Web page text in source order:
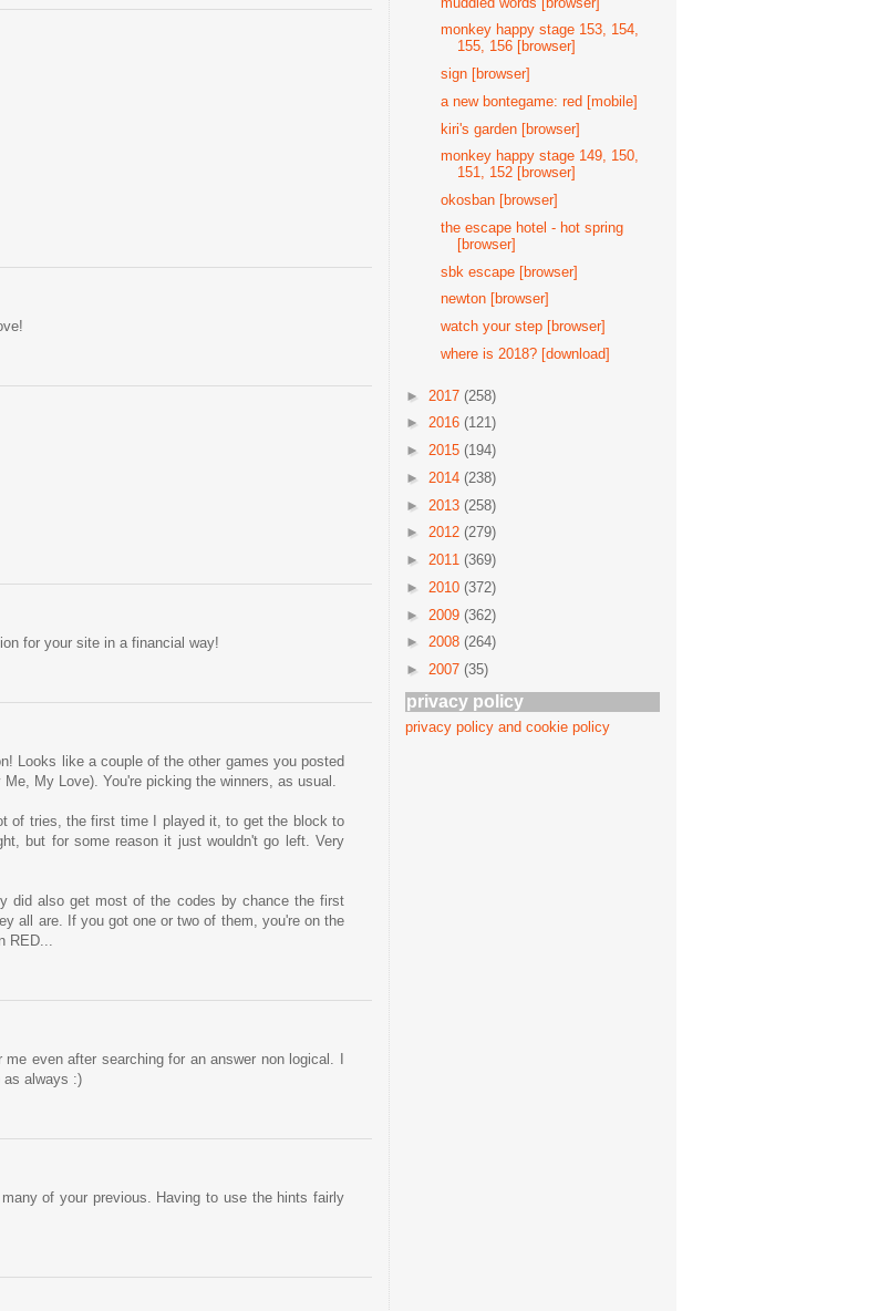
for your site in a financial way!
Looks like a couple of the other games you posted
My Love). You're picking the winners, as usual.
of tries, the first time I played it, to get the block to
but for some reason it just wouldn't go left. Very
did also get most of the codes by chance the first
all are. If you got one or two of them, you're on the
RED...
even after searching for an answer non logical. I
as always :)
of your previous. Having to use the hints fairly
monkey happy stage 153, 154,
155, 156 [browser]
sign [browser]
a new bontegame: red [mobile]
kiri's garden [browser]
monkey happy stage 149, 150,
151, 152 [browser]
okosban [browser]
the escape hotel - hot spring
[browser]
sbk escape [browser]
newton [browser]
watch your step [browser]
where is 2018? [download]
► 2017 (258)
► 2016 (121)
► 2015 (194)
► 2014 (238)
► 2013 (258)
► 2012 (279)
► 2011 (369)
► 2010 (372)
► 2009 (362)
► 2008 (264)
► 2007 (35)
privacy policy
privacy policy and cookie policy